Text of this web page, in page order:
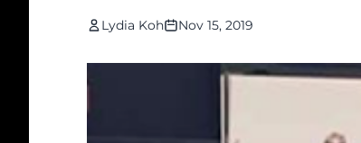
Lydia Koh Nov 15, 2019